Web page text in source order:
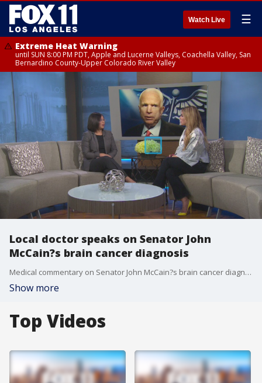
Watch Live ☰
Extreme Heat Warning
until SUN 8:00 PM PDT, Apple and Lucerne Valleys, Coachella Valley, San
Bernardino County-Upper Colorado River Valley
Local doctor speaks on Senator John
McCain?s brain cancer diagnosis
Medical commentary on Senator John McCain?s brain cancer diagnosis
Show more
Top Videos